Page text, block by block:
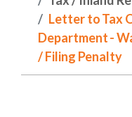
Letter to Tax
Department -
/ Filing Penalty